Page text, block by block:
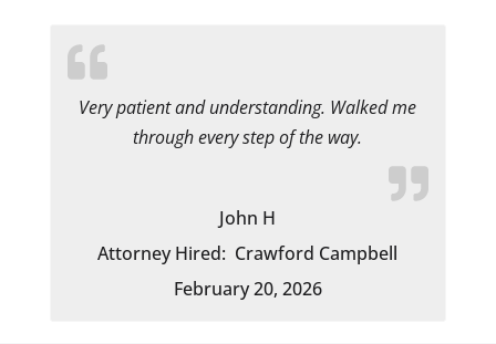
Very patient and understanding. Walked me
through every step of the way.
John H
Attorney Hired: Crawford Campbell
February 20, 2026